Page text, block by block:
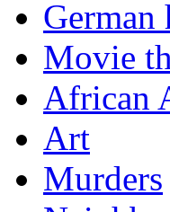
German
Movie
African
Art
Murders